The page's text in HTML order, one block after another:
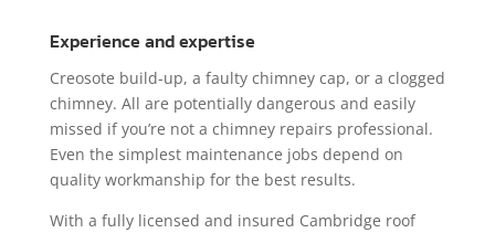
Experience and expertise
Creosote build-up, a faulty chimney cap, or a clogged
chimney. All are potentially dangerous and easily
missed if you’re not a chimney repairs professional.
Even the simplest maintenance jobs depend on
quality workmanship for the best results.
With a fully licensed and insured Cambridge roof